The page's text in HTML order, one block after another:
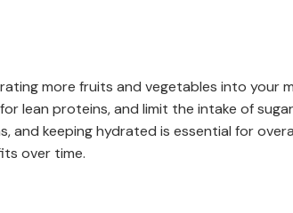
more fruits and vegetables into your
lean proteins, and limit the intake of
keeping hydrated is essential for
over time.